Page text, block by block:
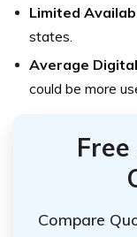
Limited
states.
Average
could be more
Compare